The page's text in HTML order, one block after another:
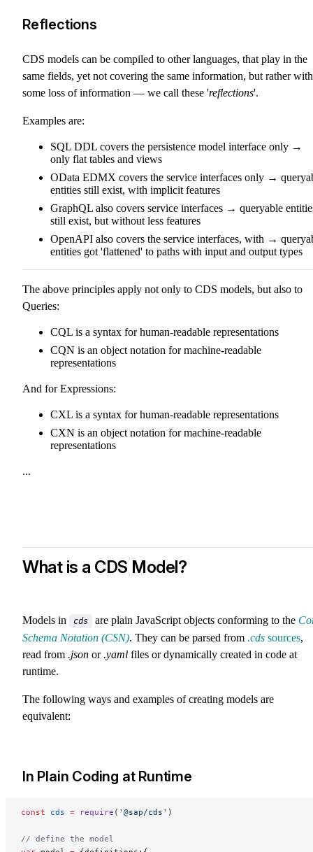
Reflections
CDS models can be compiled to other languages, that play in the
same fields, yet not covering the same information, but rather with
some loss of information — we call these 'reflections'.
Examples are:
SQL DDL covers the persistence model interface only →
only flat tables and views
OData EDMX covers the service interfaces only →
entities still exist, with implicit features
GraphQL also covers service interfaces → queryable
still exist, but without less features
OpenAPI also covers the service interfaces, with →
entities got 'flattened' to paths with input and output types
The above principles apply not only to CDS models, but also to
Queries:
CQL is a syntax for human-readable representations
CQN is an object notation for machine-readable
representations
And for Expressions:
CXL is a syntax for human-readable representations
CXN is an object notation for machine-readable
representations
...
What is a CDS Model?
Models in cds are plain JavaScript objects conforming to the
Schema Notation (CSN). They can be parsed from .cds sources,
read from .json or.yaml files or dynamically created in code at
runtime.
The following ways and examples of creating models are
equivalent:
In Plain Coding at Runtime
const cds = require ( '@sap/cds' )
// define the model